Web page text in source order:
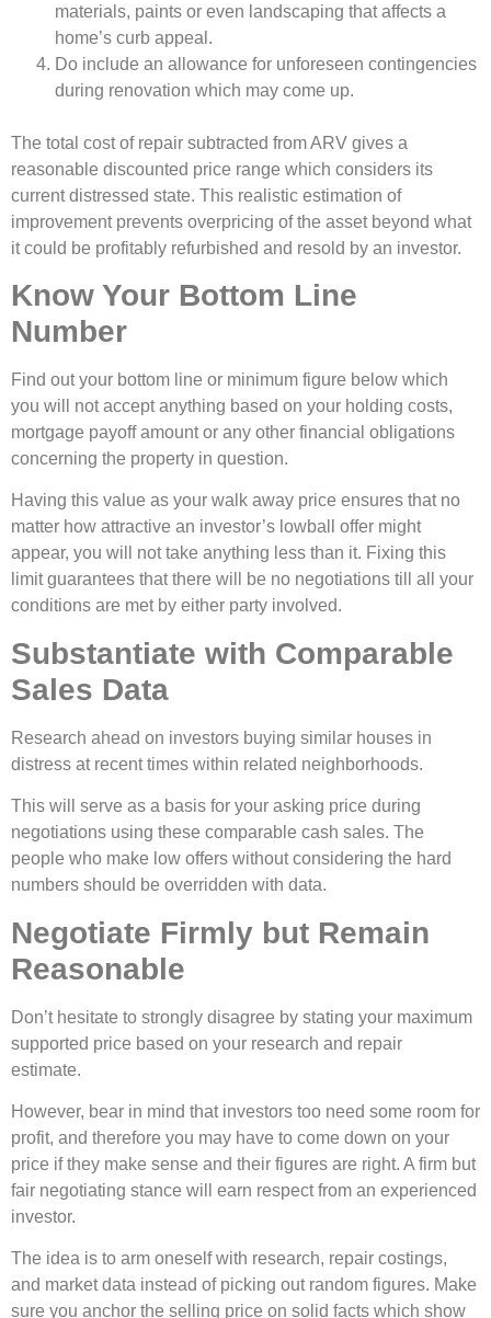
materials, paints or even landscaping that affects a
home’s curb appeal.
Do include an allowance for unforeseen contingencies
during renovation which may come up.
The total cost of repair subtracted from ARV gives a
reasonable discounted price range which considers its
current distressed state. This realistic estimation of
improvement prevents overpricing of the asset beyond what
it could be profitably refurbished and resold by an investor.
Know Your Bottom Line
Number
Find out your bottom line or minimum figure below which
you will not accept anything based on your holding costs,
mortgage payoff amount or any other financial obligations
concerning the property in question.
Having this value as your walk away price ensures that no
matter how attractive an investor’s lowball offer might
appear, you will not take anything less than it. Fixing this
limit guarantees that there will be no negotiations till all your
conditions are met by either party involved.
Substantiate with Comparable
Sales Data
Research ahead on investors buying similar houses in
distress at recent times within related neighborhoods.
This will serve as a basis for your asking price during
negotiations using these comparable cash sales. The
people who make low offers without considering the hard
numbers should be overridden with data.
Negotiate Firmly but Remain
Reasonable
Don’t hesitate to strongly disagree by stating your maximum
supported price based on your research and repair
estimate.
However, bear in mind that investors too need some room for
profit, and therefore you may have to come down on your
price if they make sense and their figures are right. A firm but
fair negotiating stance will earn respect from an experienced
investor.
The idea is to arm oneself with research, repair costings,
and market data instead of picking out random figures. Make
sure you anchor the selling price on solid facts which show